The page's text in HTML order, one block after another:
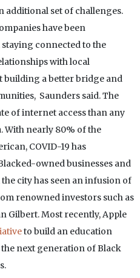
additional set of challenges.
have been
connected to the
with local
building a better bridge and
Saunders said. The
of internet access than any
With nearly 80% of the
COVID-19 has
owned businesses and
city has seen an infusion of
renowned investors such as
Gilbert. Most recently, Apple
to build an education
next generation of Black